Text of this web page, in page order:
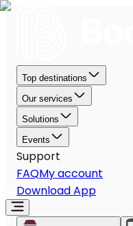
Top destinations
Our services
Solutions
Events
Support
FAQMy account
Download App